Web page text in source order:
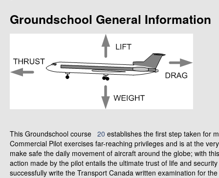
Groundschool General Information
This Groundschool course 20 establishes the first step taken for
Commercial Pilot exercises far-reaching privileges and is at the
make safe the daily movement of aircraft around the globe; with
action made by the pilot entails the ultimate trust of life and
successfully write the Transport Canada written examination for